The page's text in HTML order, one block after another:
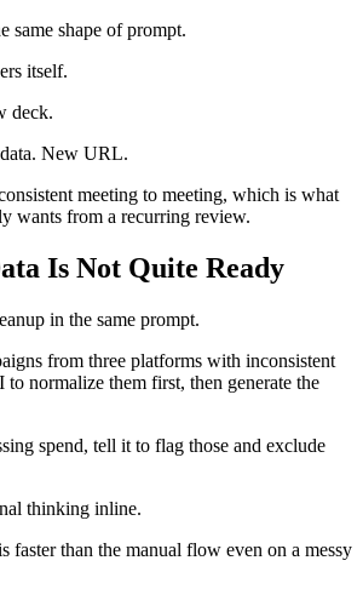
same shape of prompt.
itself.
deck.
data. New URL.
meeting to meeting, which is what
wants from a recurring review.
Is Not Quite Ready
in the same prompt.
from three platforms with inconsistent
normalize them first, then generate the
spend, tell it to flag those and exclude
thinking inline.
faster than the manual flow even on a messy